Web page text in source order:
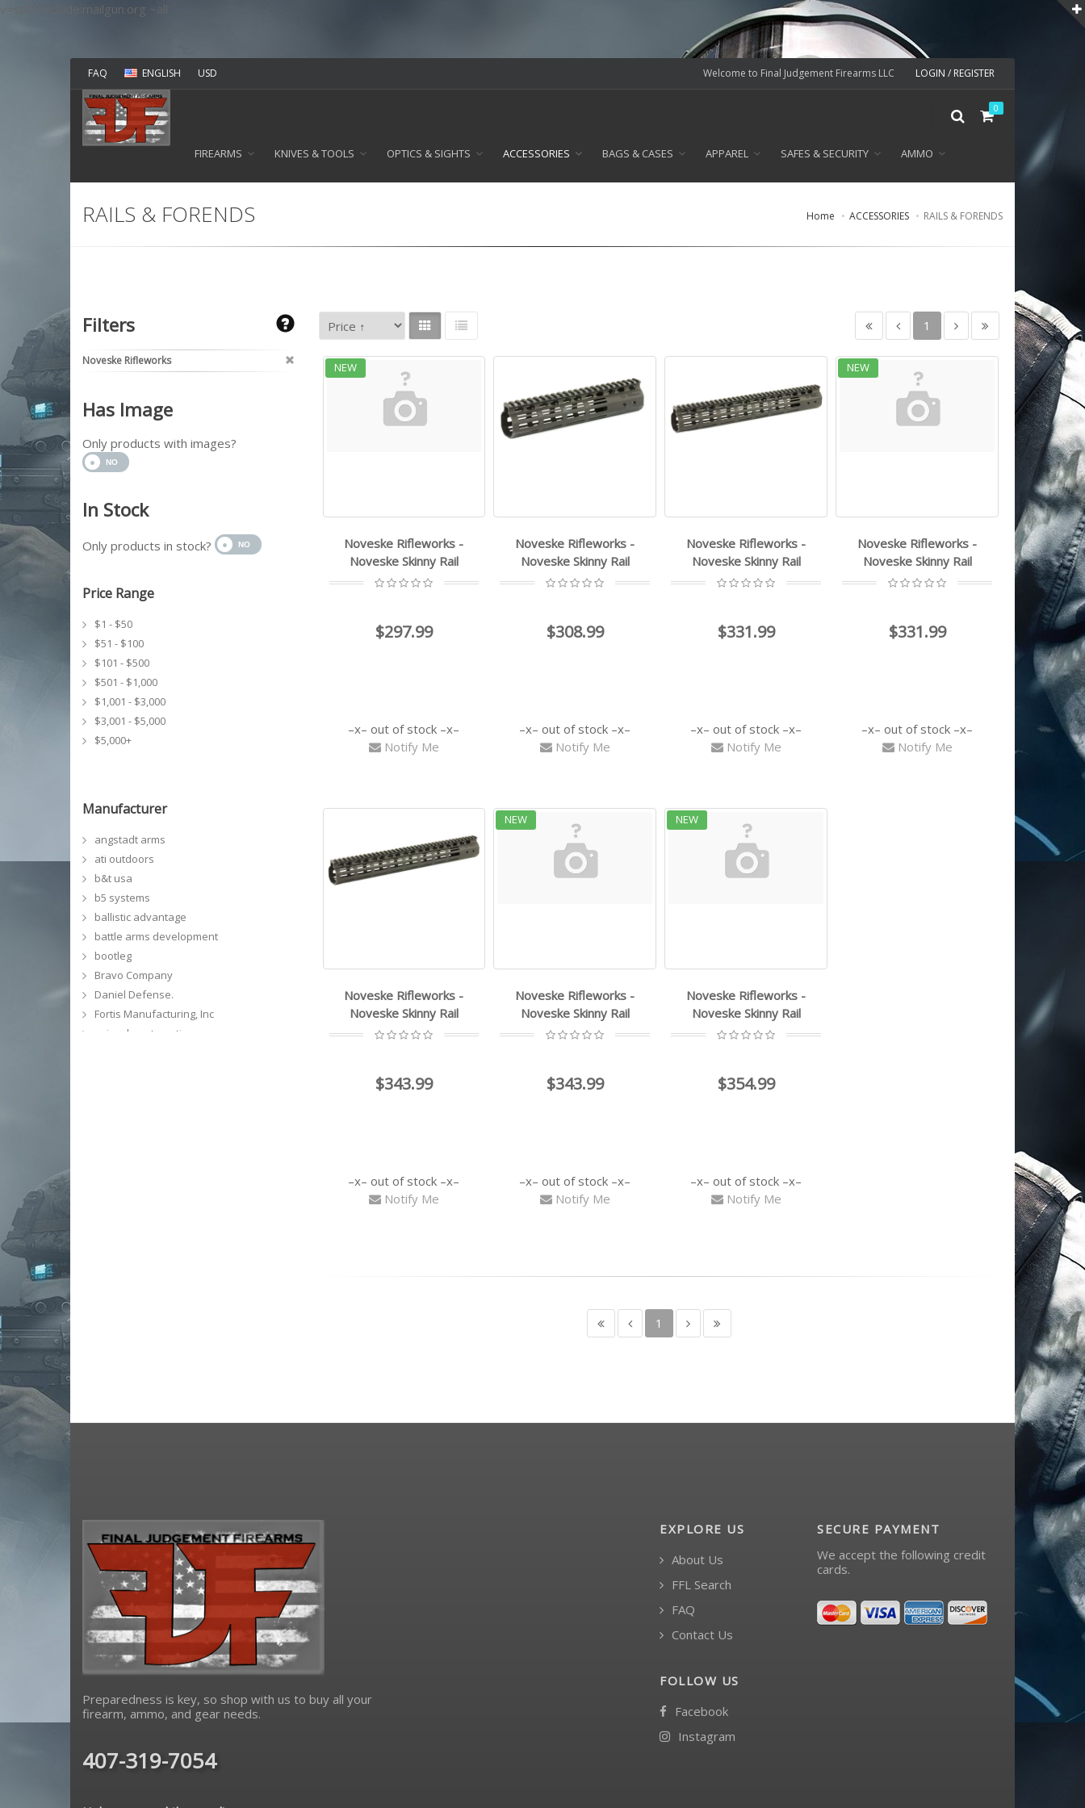
v=spf1 include:mailgun.org ~all
Welcome to Final Judgement Firearms LLC LOGIN / REGISTER
FAQ ENGLISH USD
0
FIREARMS KNIVES & TOOLS OPTICS & SIGHTS ACCESSORIES BAGS & CASES APPAREL SAFES & SECURITY AMMO
RAILS & FORENDS Home ACCESSORIES RAILS & FORENDS
1
NEW
Noveske Rifleworks -
Noveske Skinny Rail
$297.99
out of stock
Notify Me
Noveske Rifleworks -
Noveske Skinny Rail
$308.99
out of stock
Notify Me
Noveske Rifleworks -
Noveske Skinny Rail
$331.99
out of stock
Notify Me
NEW
Noveske Rifleworks -
Noveske Skinny Rail
$331.99
out of stock
Notify Me
Noveske Rifleworks -
Noveske Skinny Rail
$343.99
out of stock
Notify Me
NEW
Noveske Rifleworks -
Noveske Skinny Rail
$343.99
out of stock
Notify Me
NEW
Noveske Rifleworks -
Noveske Skinny Rail
$354.99
out of stock
Notify Me
1
Filters
Noveske Rifleworks
Has Image
Only products with images?
In Stock
Only products in stock?
Price Range
$1 - $50
$51 - $100
$101 - $500
$501 - $1,000
$1,001 - $3,000
$3,001 - $5,000
$5,000+
Manufacturer
angstadt arms
ati outdoors
b&t usa
b5 systems
ballistic advantage
battle arms development
bootleg
Bravo Company
Daniel Defense.
Fortis Manufacturing, Inc
geissele automatics
Samson Manufacturing Corp
Spikes Tactical
strike industries
Troy Defense
Yankee Hill Machine
Preparedness is key, so shop with us to buy all your
firearm, ammo, and gear needs.
407-319-7054
EXPLORE US
About Us
FFL Search
FAQ
Contact Us
FOLLOW US
Facebook
Instagram
SECURE PAYMENT
We accept the following credit
cards.